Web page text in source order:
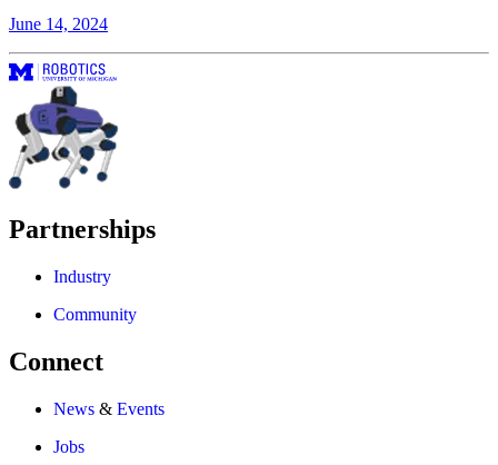
June 14, 2024
Partnerships
Industry
Community
Connect
News & Events
Jobs